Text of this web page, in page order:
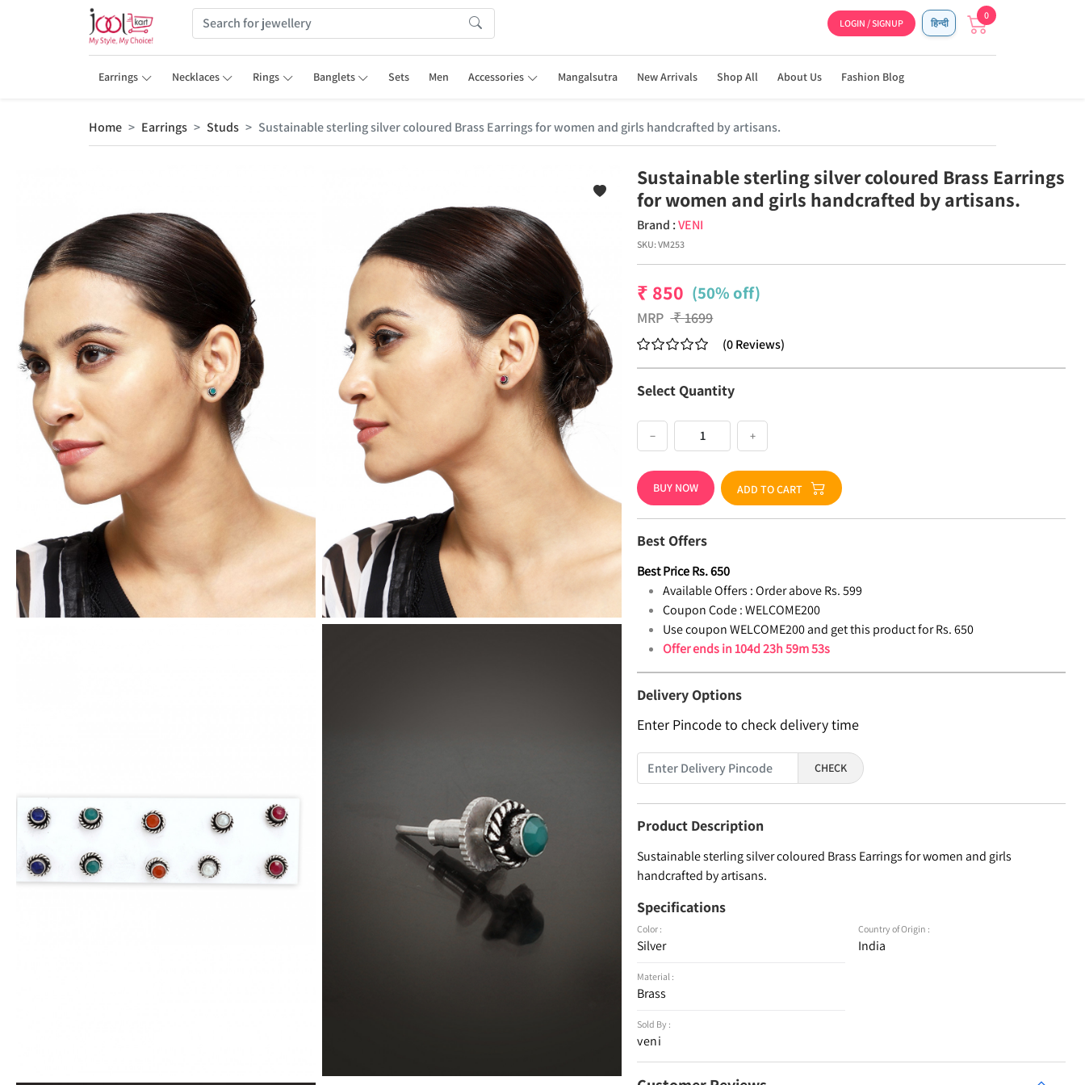
LOGIN / SIGNUP हिन्दी
0
Earrings Necklaces Rings Banglets Sets Men Accessories Mangalsutra New Arrivals Shop All About Us Fashion Blog
Home Earrings Studs Sustainable sterling silver coloured Brass Earrings for women and girls handcrafted by artisans.
Sustainable sterling silver coloured Brass Earrings
for women and girls handcrafted by artisans.
Brand :VENI
SKU:VM253
₹ 850 (50% off)
MRP ₹1699
(0Reviews)
Select Quantity
− +
BUY NOW ADD TO CART
Best Offers
Best PriceRs.650
Available Offers : Order above Rs. 599
Coupon Code : WELCOME200
Use coupon WELCOME200 and get this product for Rs. 650
Offer ends in104d 23h 59m 52s
Delivery Options
Enter Pincode to check delivery time
CHECK
Product Description
Sustainable sterling silver coloured Brass Earrings for women and girls
handcrafted by artisans.
Specifications
Color :
Silver
Material :
Brass
Sold By :
veni
Country of Origin :
India